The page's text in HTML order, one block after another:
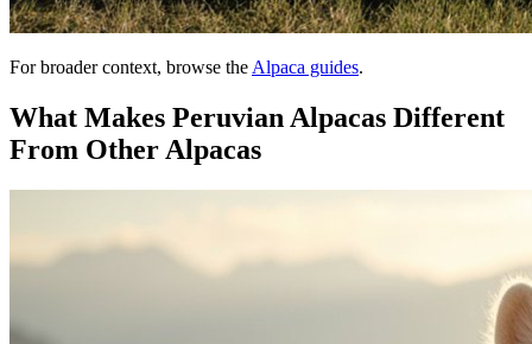
For broader context, browse theAlpaca guides.
What Makes Peruvian Alpacas Different
From Other Alpacas